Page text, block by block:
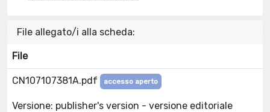
File allegato/i alla scheda:
File
CN107107381A.pdf accesso aperto
Versione: publisher's version - versione editoriale